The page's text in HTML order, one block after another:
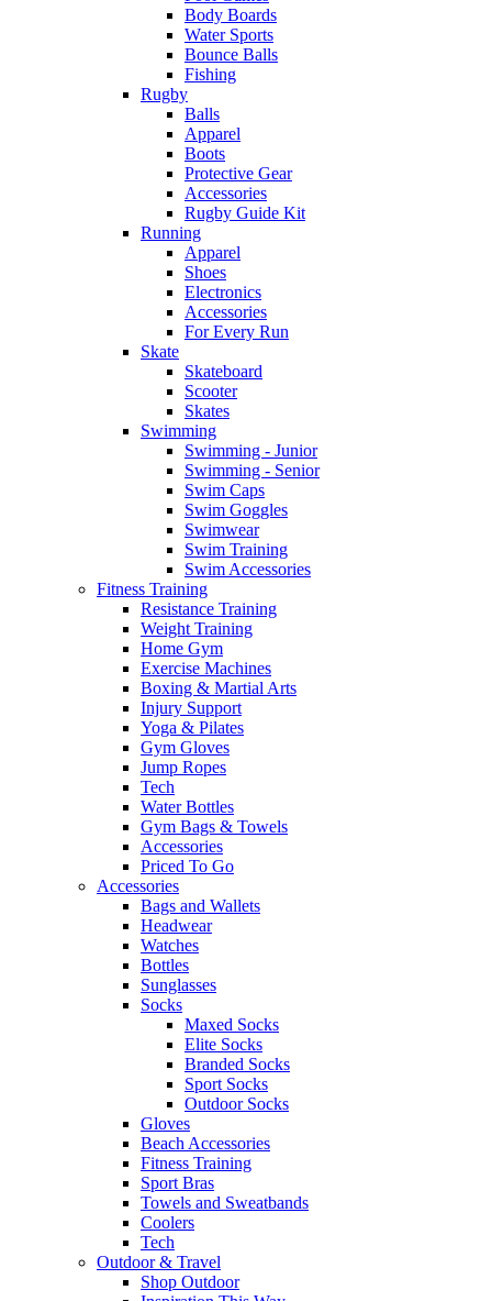
Body Boards
Water Sports
Bounce Balls
Fishing
Rugby
Balls
Apparel
Boots
Protective Gear
Accessories
Rugby Guide Kit
Running
Apparel
Shoes
Electronics
Accessories
For Every Run
Skate
Skateboard
Scooter
Skates
Swimming
Swimming - Junior
Swimming - Senior
Swim Caps
Swim Goggles
Swimwear
Swim Training
Swim Accessories
Fitness Training
Resistance Training
Weight Training
Home Gym
Exercise Machines
Boxing & Martial Arts
Injury Support
Yoga & Pilates
Gym Gloves
Jump Ropes
Tech
Water Bottles
Gym Bags & Towels
Accessories
Priced To Go
Accessories
Bags and Wallets
Headwear
Watches
Bottles
Sunglasses
Socks
Maxed Socks
Elite Socks
Branded Socks
Sport Socks
Outdoor Socks
Gloves
Beach Accessories
Fitness Training
Sport Bras
Towels and Sweatbands
Coolers
Tech
Outdoor & Travel
Shop Outdoor